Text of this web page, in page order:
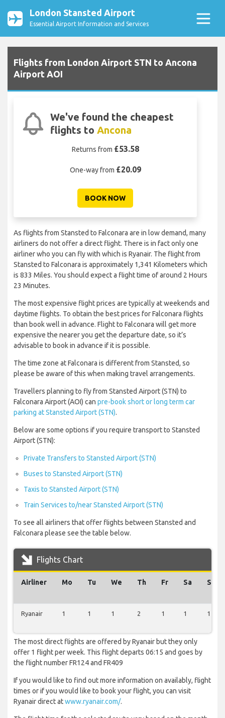
London Stansted Airport
Essential Airport Information and Services
Flights from London Airport STN to Ancona
Airport AOI
We've found the cheapest
flights toAncona
Returns from £53.58
One-way from £20.09
BOOK NOW
As flights from Stansted to Falconara are in low demand, many
airliners do not offer a direct flight. There is in fact only one
airliner who you can fly with which is Ryanair. The flight from
Stansted to Falconara is approximately 1,341 Kilometers which
is 833 Miles. You should expect a flight time of around 2 Hours
23 Minutes.
The most expensive flight prices are typically at weekends and
daytime flights. To obtain the best prices for Falconara flights
than book well in advance. Flight to Falconara will get more
expensive the nearer you get the departure date, so it’s
advisable to book in advance if it is possible.
The time zone at Falconara is different from Stansted, so
please be aware of this when making travel arrangements.
Travellers planning to fly from Stansted Airport (STN) to
Falconara Airport (AOI) can pre-book short or long term car
parking at Stansted Airport (STN).
Below are some options if you require transport to Stansted
Airport (STN):
Private Transfers to Stansted Airport (STN)
Buses to Stansted Airport (STN)
Taxis to Stansted Airport (STN)
Train Services to/near Stansted Airport (STN)
To see all airliners that offer flights between Stansted and
Falconara please see the table below.
Flights Chart
Airliner Mo Tu We Th Fr Sa Su
Ryanair 1 1 1 2 1 1 1
The most direct flights are offered by Ryanair but they only
offer 1 flight per week. This flight departs 06:15 and goes by
the flight number FR124 and FR409
If you would like to find out more information on availably, flight
times or if you would like to book your flight, you can visit
Ryanair direct atwww.ryanair.com/.